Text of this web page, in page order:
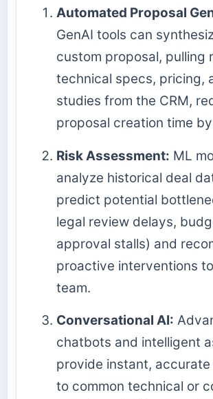
Automated Proposal
GenAI tools can
custom proposal, pulling
technical specs, pricing,
studies from the CRM,
proposal creation time
Risk Assessment: ML
analyze historical deal
predict potential
legal review delays,
approval stalls) and
proactive interventions
team.
Conversational AI:
chatbots and intelligent
provide instant, accurate
to common technical or